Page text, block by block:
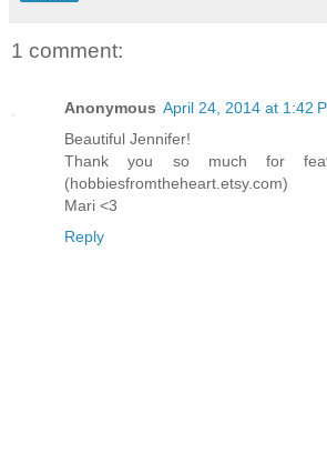
1 comment:
Anonymous April 24, 2014 at 1:42
Beautiful Jennifer!
Thank you so much for
(hobbiesfromtheheart.etsy.com)
Mari <3
Reply